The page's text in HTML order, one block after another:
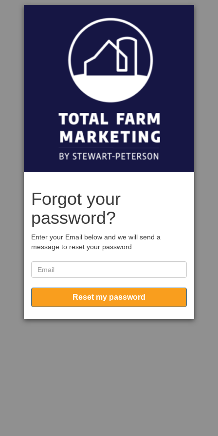
Forgot your
password?
Enter your Email below and we will send a
message to reset your password
Reset my password